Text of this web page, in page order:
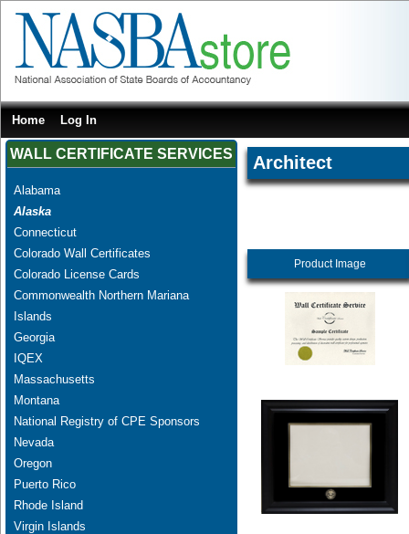
Home Log In
WALL CERTIFICATE SERVICES
Alabama
Alaska
Connecticut
Colorado Wall Certificates
Colorado License Cards
Commonwealth Northern Mariana
Islands
Georgia
IQEX
Massachusetts
Montana
National Registry of CPE Sponsors
Nevada
Oregon
Puerto Rico
Rhode Island
Virgin Islands
Architect
Product Image